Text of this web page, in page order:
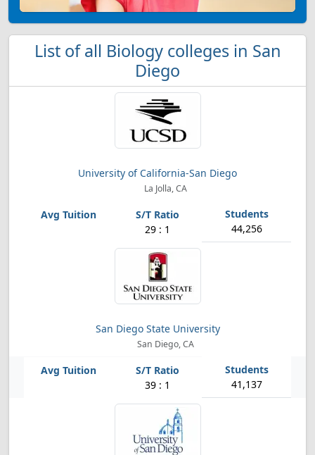
List of all Biology colleges in San
Diego
University of California-San Diego
La Jolla, CA
29 : 1 44,256
San Diego State University
San Diego, CA
39 : 1 41,137